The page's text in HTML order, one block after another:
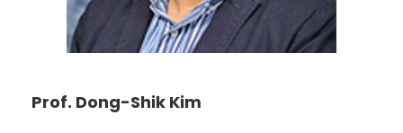
Prof. Dong-Shik Kim